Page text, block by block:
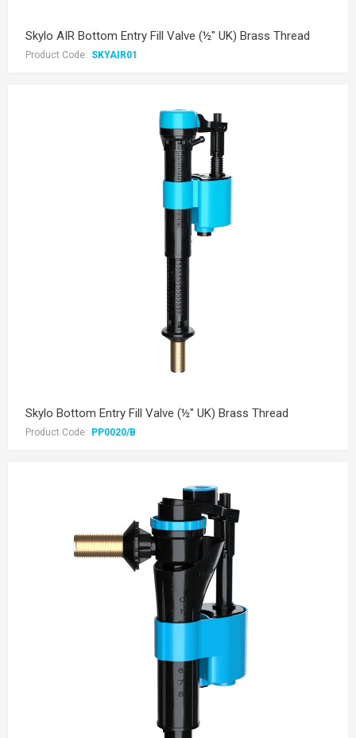
Skylo AIR Bottom Entry Fill Valve (½" UK) Brass Thread
Product Code: SKYAIR01
Skylo Bottom Entry Fill Valve (½" UK) Brass Thread
Product Code: PP0020/B